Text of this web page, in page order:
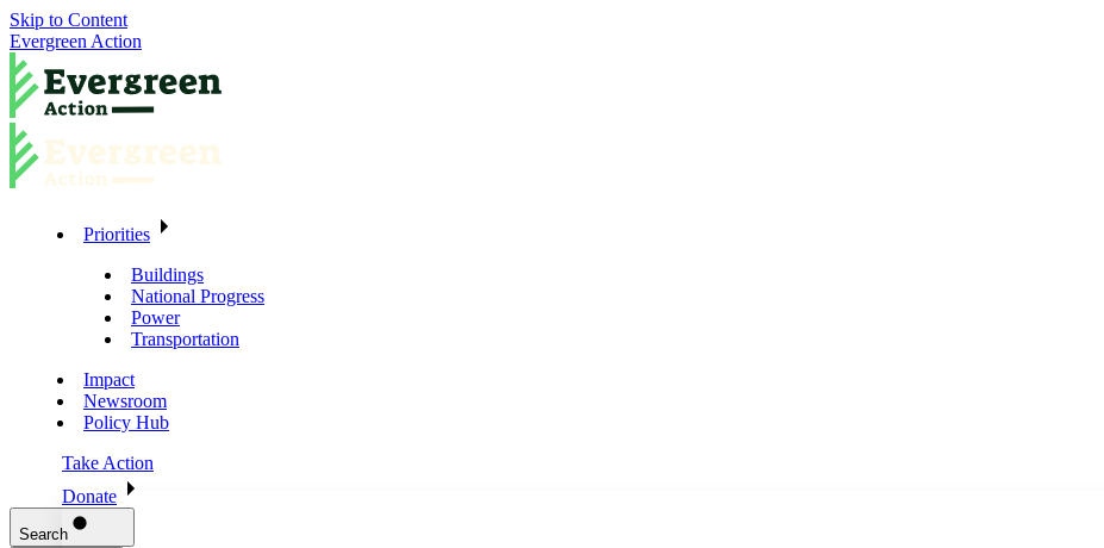
Skip to Content
Evergreen Action
Priorities
Buildings
National Progress
Power
Transportation
Impact
Newsroom
Policy Hub
Take Action
Donate
Search